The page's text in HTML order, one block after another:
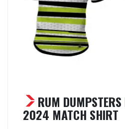
RUM
2024 MATCH SHIRT